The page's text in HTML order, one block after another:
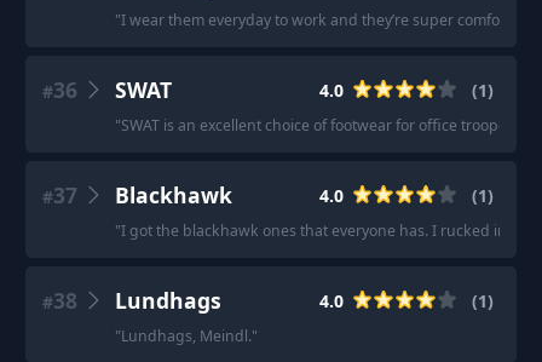
"I wear them everyday to work and they’re super
#36 SWAT 4.0 (1)
"SWAT is an excellent choice of footwear for office troopers.
#37 Blackhawk 4.0 (1)
"I got the blackhawk ones that everyone has. I rucked in
#38 Lundhags 4.0 (1)
"Lundhags, Meindl."